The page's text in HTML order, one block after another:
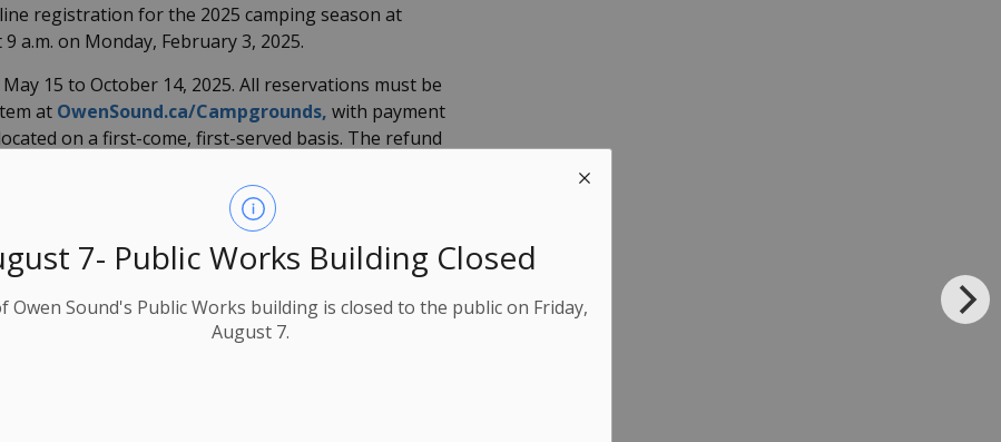
7- Public Works Building Closed
Owen Sound's Public Works building is closed to the public on Friday,
August 7.
registration for the 2025 camping season at
a.m. on Monday, February 3, 2025.
15 to October 14, 2025. All reservations must be
at OwenSound.ca/Campgrounds, with payment
on a first-come, first-served basis. The refund
will also begin acceptingreservations online
with cashless payment options only.
season will be announced at a later date.
campgrounds: